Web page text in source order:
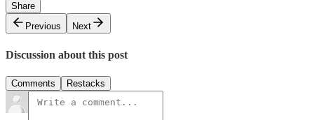
Share
Previous
Next
Discussion about this post
Comments Restacks